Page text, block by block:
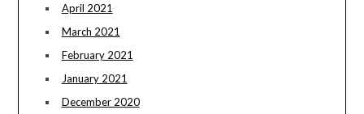
April 2021
March 2021
February 2021
January 2021
December 2020